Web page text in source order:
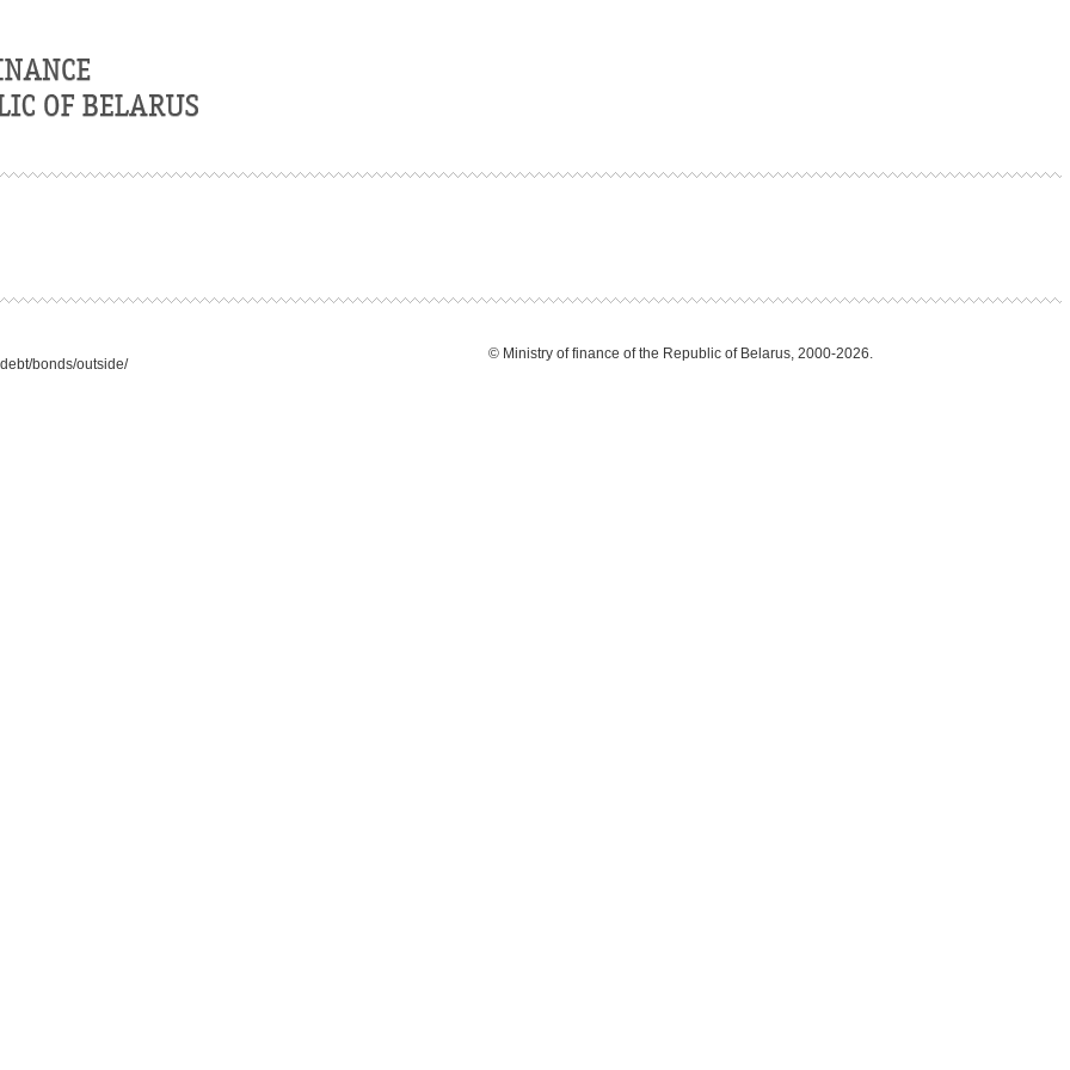
© Ministry of finance of the Republic of Belarus, 2000-2026.
bonds/outside/